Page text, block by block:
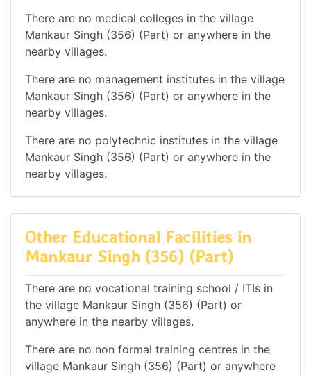
There are no medical colleges in the village
Mankaur Singh (356) (Part) or anywhere in the
nearby villages.
There are no management institutes in the village
Mankaur Singh (356) (Part) or anywhere in the
nearby villages.
There are no polytechnic institutes in the village
Mankaur Singh (356) (Part) or anywhere in the
nearby villages.
Other Educational Facilities in
Mankaur Singh (356) (Part)
There are no vocational training school / ITIs in
the village Mankaur Singh (356) (Part) or
anywhere in the nearby villages.
There are no non formal training centres in the
village Mankaur Singh (356) (Part) or anywhere